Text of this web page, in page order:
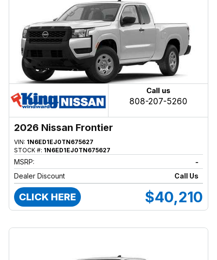
Call us
808-207-5260
2026 Nissan Frontier
VIN: 1N6ED1EJ0TN675627
STOCK #: 1N6ED1EJ0TN675627
MSRP:
-
Dealer Discount
Call Us
CLICK HERE $40,210